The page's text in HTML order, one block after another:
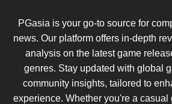
PGasia is your go-to source for
news. Our platform offers in-depth
analysis on the latest game
genres. Stay updated with global
community insights, tailored to
experience. Whether you're a casual